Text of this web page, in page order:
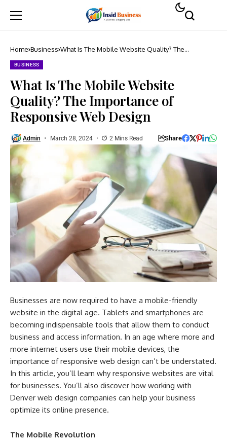
Home Business What Is The Mobile Website Quality? The
BUSINESS
What Is The Mobile Website
Quality? The Importance of
Responsive Web Design
Admin March 28, 2024 2 Mins Read Share
Businesses are now required to have a mobile-friendly
website in the digital age. Tablets and smartphones are
becoming indispensable tools that allow them to conduct
business and access information. In an age where more and
more internet users use their mobile devices, the
importance of responsive web design can’t be understated.
In this article, you’ll learn why responsive websites are vital
for businesses. You’ll also discover how working with
Denver web design companies can help your business
optimize its online presence.
The Mobile Revolution